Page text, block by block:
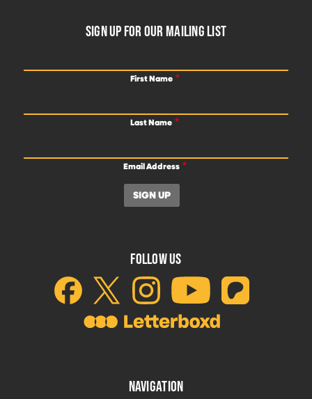
SIGN UP FOR OUR MAILING LIST
First Name
Last Name
Email Address
FOLLOW US
NAVIGATION